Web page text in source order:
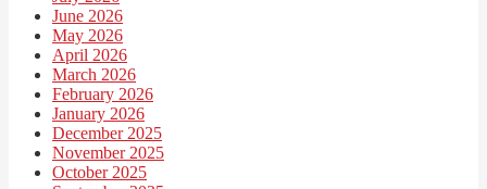
June 2026
May 2026
April 2026
March 2026
February 2026
January 2026
December 2025
November 2025
October 2025